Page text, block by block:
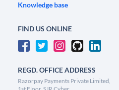
Knowledge base
FIND US ONLINE
REGD. OFFICE ADDRESS
Razorpay Payments Private Limited,